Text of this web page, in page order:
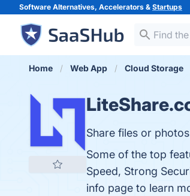
Software Alternatives, Accelerators & Startups
Home Web App Cloud Storage
Share files or
Some of the top
Speed, Strong
info page to learn